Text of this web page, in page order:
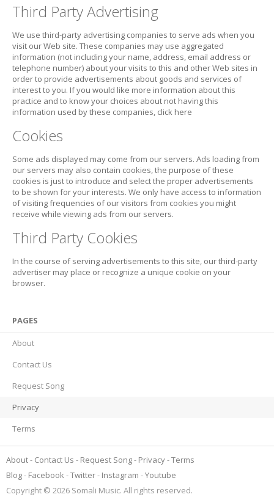
Third Party Advertising
We use third-party advertising companies to serve ads when you
visit our Web site. These companies may use aggregated
information (not including your name, address, email address or
telephone number) about your visits to this and other Web sites in
order to provide advertisements about goods and services of
interest to you. If you would like more information about this
practice and to know your choices about not having this
information used by these companies, click here
Cookies
Some ads displayed may come from our servers. Ads loading from
our servers may also contain cookies, the purpose of these
cookies is just to introduce and select the proper advertisements
to be shown for your interests. We only have access to information
of visiting frequencies of our visitors from cookies you might
receive while viewing ads from our servers.
Third Party Cookies
In the course of serving advertisements to this site, our third-party
advertiser may place or recognize a unique cookie on your
browser.
PAGES
About
Contact Us
Request Song
Privacy
Terms
About Contact Us Request Song Privacy Terms
Blog
Facebook Twitter Instagram
Youtube
Copyright © 2026 Somali Music. All rights reserved.